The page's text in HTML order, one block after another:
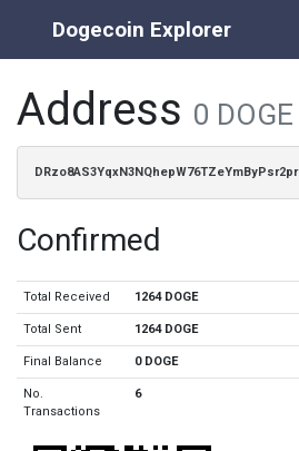
Dogecoin Explorer
Address 0 DOGE
DRzo8AS3YqxN3NQhepW76TZeYmByPsr2pr
Confirmed
Total Received 1264 DOGE
Total Sent 1264 DOGE
Final Balance 0 DOGE
No.
Transactions
6